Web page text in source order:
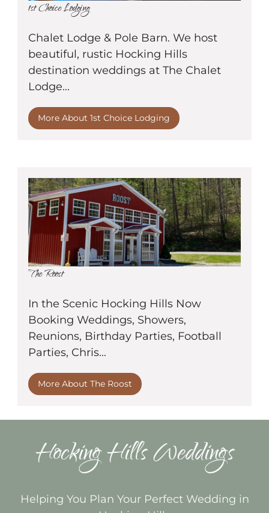
1st Choice Lodging
Chalet Lodge & Pole Barn. We host
beautiful, rustic Hocking Hills
destination weddings at The Chalet
Lodge...
More About 1st Choice Lodging
The Roost
In the Scenic Hocking Hills Now
Booking Weddings, Showers,
Reunions, Birthday Parties, Football
Parties, Chris...
More About The Roost
Hocking Hills Weddings
Helping You Plan Your Perfect Wedding in